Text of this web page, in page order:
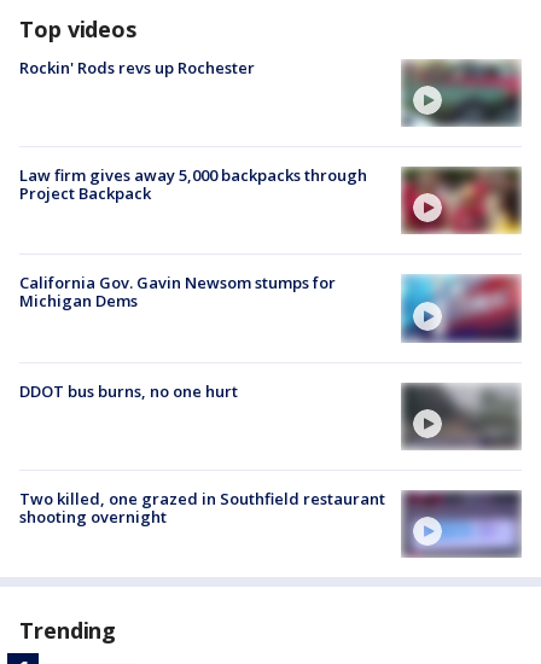
Top videos
Rockin' Rods revs up Rochester
Law firm gives away 5,000 backpacks through
Project Backpack
California Gov. Gavin Newsom stumps for
Michigan Dems
DDOT bus burns, no one hurt
Two killed, one grazed in Southfield restaurant
shooting overnight
Trending